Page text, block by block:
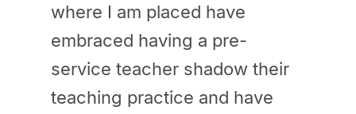
where I am placed have
embraced having a pre-
service teacher shadow their
teaching practice and have